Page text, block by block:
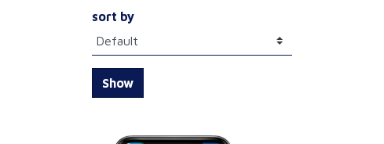
sort by
Show